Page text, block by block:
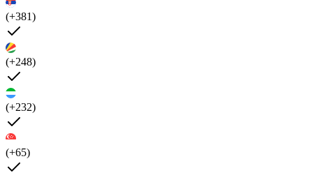
(+381)
(+248)
(+232)
(+65)